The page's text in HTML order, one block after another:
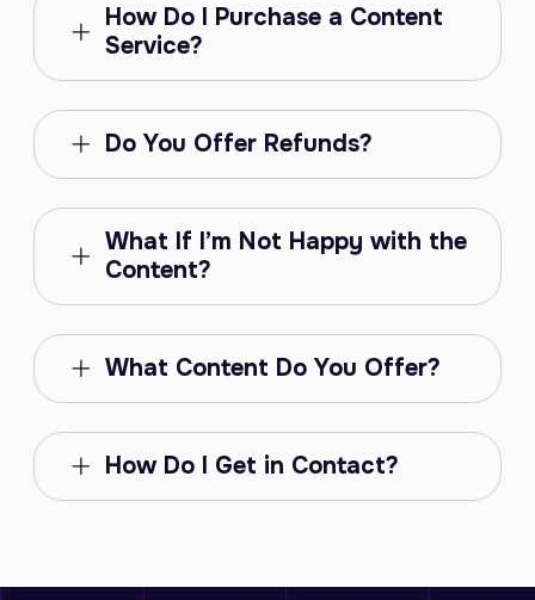
How Do I Purchase a Content
Service?
Do You Offer Refunds?
What If I’m Not Happy with the
Content?
What Content Do You Offer?
How Do I Get in Contact?